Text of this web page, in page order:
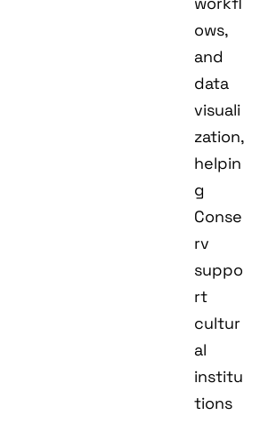
ows,
and
data
visuali
zation,
helpin
g
Conse
rv
suppo
rt
cultur
al
institu
tions